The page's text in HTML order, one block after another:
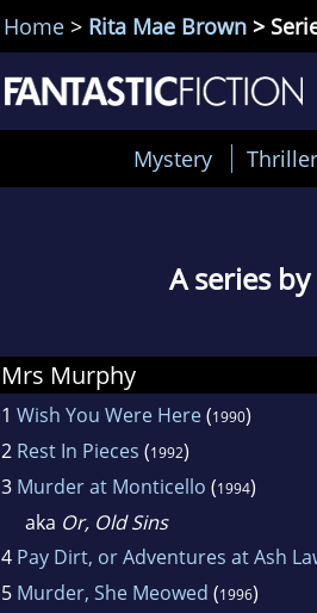
Home > Rita Mae Brown >
Mystery Thriller
A series by
Mrs Murphy
1 Wish You Were Here(1990)
2 Rest In Pieces (1992)
3 Murder at Monticello (1994)
aka Or, Old Sins
4 Pay Dirt, or Adventures at Ash
5 Murder, She Meowed (1996)